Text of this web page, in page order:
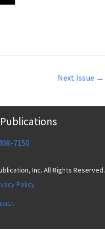
Next Issue →
7150
Inc. All Rights Reserved.
Policy